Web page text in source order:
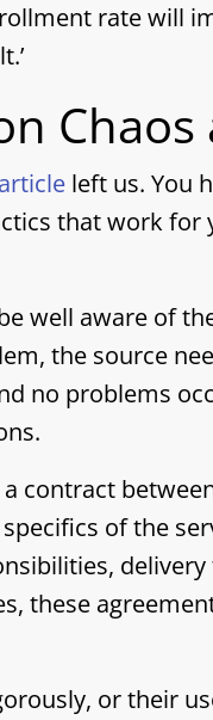
rate will
Chaos
left us. You
that work for
well aware of
the source
no problems
a contract
of the
these
or their